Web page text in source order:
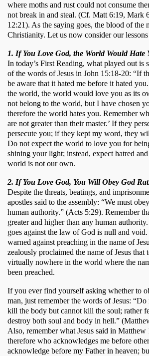
where moths and rust could not consume
not break in and steal. (Cf. Matt 6:19, Mark
12:21). As the saying goes, the blood of the
Christianity. Let us now consider our
1. If You Love God, the World Would Hate
In today’s First Reading, what played out is
of the words of Jesus in John 15:18-20: “If
be aware that it hated me before it hated
the world, the world would love you as its
not belong to the world, but I have chosen
therefore the world hates you. Remember
are not greater than their master.’ If they
persecute you; if they kept my word, they
Do not expect the world to love you for
shining your light; instead, expect hatred
world is not our own.
2. If You Love God, You Will Obey God
Despite the threats, beatings, and
apostles said to the assembly: “We must
human authority.” (Acts 5:29). Remember
greater and higher than any human
goes against the law of God is null and
warned against preaching in the name of
zealously proclaimed the name of Jesus that
virtually nowhere in the world where the
been preached.
If you ever find yourself asking whether to
man, just remember the words of Jesus:
kill the body but cannot kill the soul; rather
destroy both soul and body in hell.”
Also, remember what Jesus said in
therefore who acknowledges me before
acknowledge before my Father in heaven;